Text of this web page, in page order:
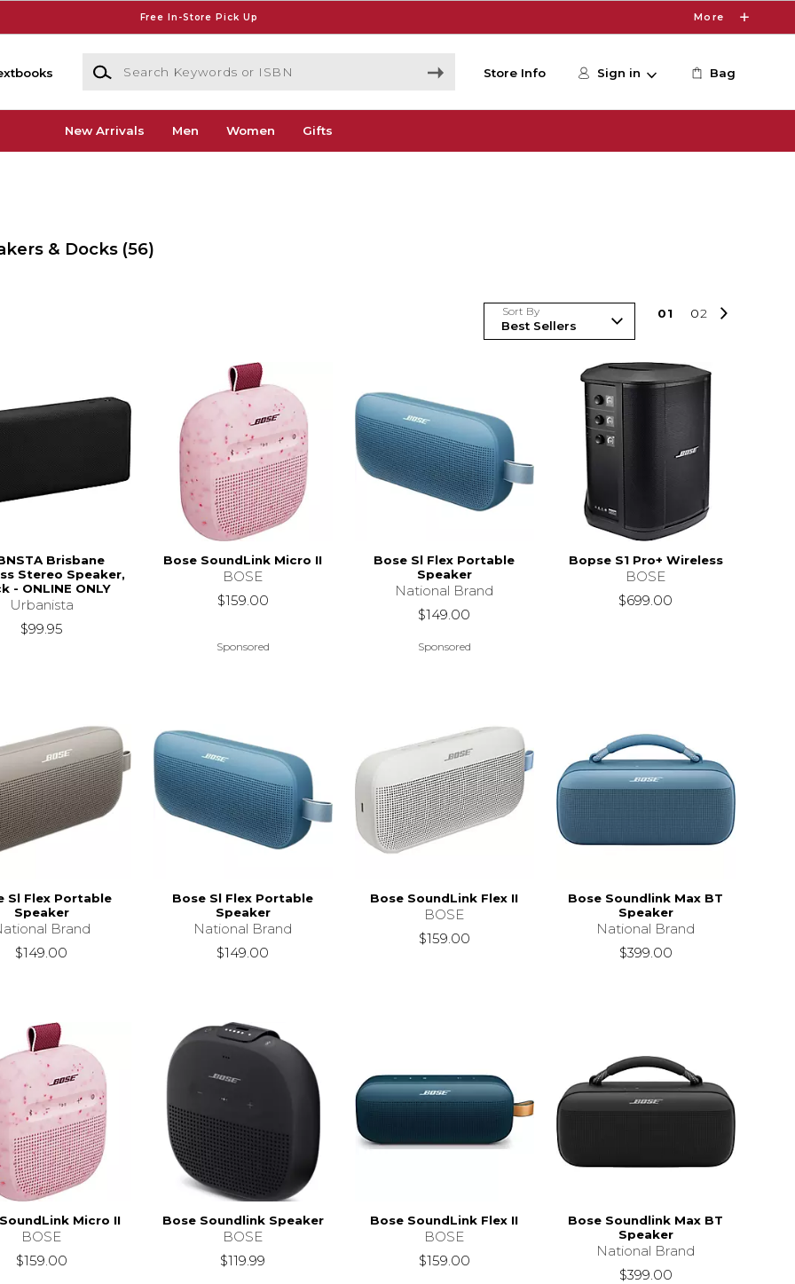
Free In-Store Pick Up More
Search Keywords or ISBN
Store Info Sign in Bag
New Arrivals Men Women Gifts
& Docks (56)
Sort By 01 02
Brisbane
Stereo Speaker,
- ONLINE ONLY
Urbanista
$99.95
Bose SoundLink Micro II
BOSE
$159.00
Sponsored
Bose Sl Flex Portable
Speaker
National Brand
$149.00
Sponsored
Bopse S1 Pro+ Wireless
BOSE
$699.00
Sl Flex Portable
Speaker
Brand
$149.00
Bose Sl Flex Portable
Speaker
National Brand
$149.00
Bose SoundLink Flex II
BOSE
$159.00
Bose Soundlink Max BT
Speaker
National Brand
$399.00
Micro II
BOSE
$159.00
Bose Soundlink Speaker
BOSE
$119.99
Bose SoundLink Flex II
BOSE
$159.00
Bose Soundlink Max BT
Speaker
National Brand
$399.00